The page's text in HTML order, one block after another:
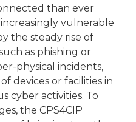
than ever
vulnerable
the steady rise of
as phishing or
physical incidents,
devices or facilities in
cyber activities. To
the CPS4CIP